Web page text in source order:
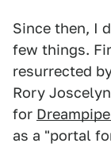
Since then, I
few things.
resurrected
Rory
for
as a "portal